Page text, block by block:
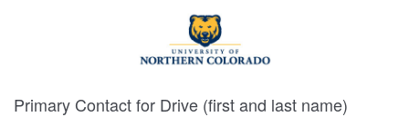
Primary Contact for Drive (first and last name)